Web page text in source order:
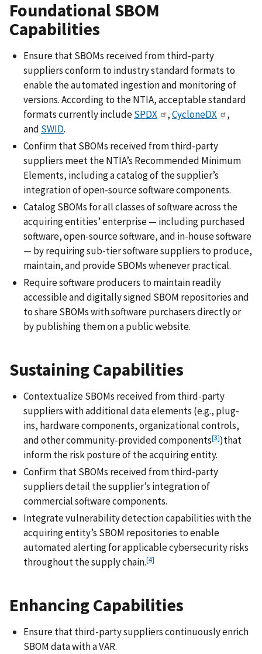
Foundational SBOM
Capabilities
Ensure that SBOMs received from third-party
suppliers conform to industry standard formats to
enable the automated ingestion and monitoring of
versions. According to the NTIA, acceptable standard
formats currently includeSPDX ,CycloneDX
,
and SWID.
Confirm that SBOMs received from third-party
suppliers meet the NTIA’s Recommended Minimum
Elements, including a catalog of the supplier’s
integration of open-source software components.
Catalog SBOMs for all classes of software across the
acquiring entities’ enterprise — including purchased
software, open-source software, and in-house software
— by requiring sub-tier software suppliers to produce,
maintain, and provide SBOMs whenever practical.
Require software producers to maintain readily
accessible and digitally signed SBOM repositories and
to share SBOMs with software purchasers directly or
by publishing them on a public website.
Sustaining Capabilities
Contextualize SBOMs received from third-party
suppliers with additional data elements (e.g., plug-
ins, hardware components, organizational controls,
and other community-provided components[3])that
inform the risk posture of the acquiring entity.
Confirm that SBOMs received from third-party
suppliers detail the supplier’s integration of
commercial software components.
Integrate vulnerability detection capabilities with the
acquiring entity’s SBOM repositories to enable
automated alerting for applicable cybersecurity risks
throughout the supply chain.[4]
Enhancing Capabilities
Ensure that third-party suppliers continuously enrich
SBOM data with a VAR.